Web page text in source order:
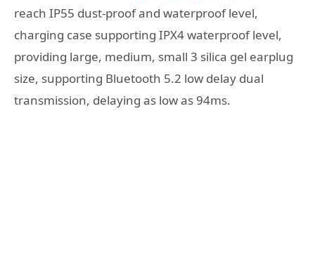
reach IP55 dust-proof and waterproof level,
charging case supporting IPX4 waterproof level,
providing large, medium, small 3 silica gel earplug
size, supporting Bluetooth 5.2 low delay dual
transmission, delaying as low as 94ms.